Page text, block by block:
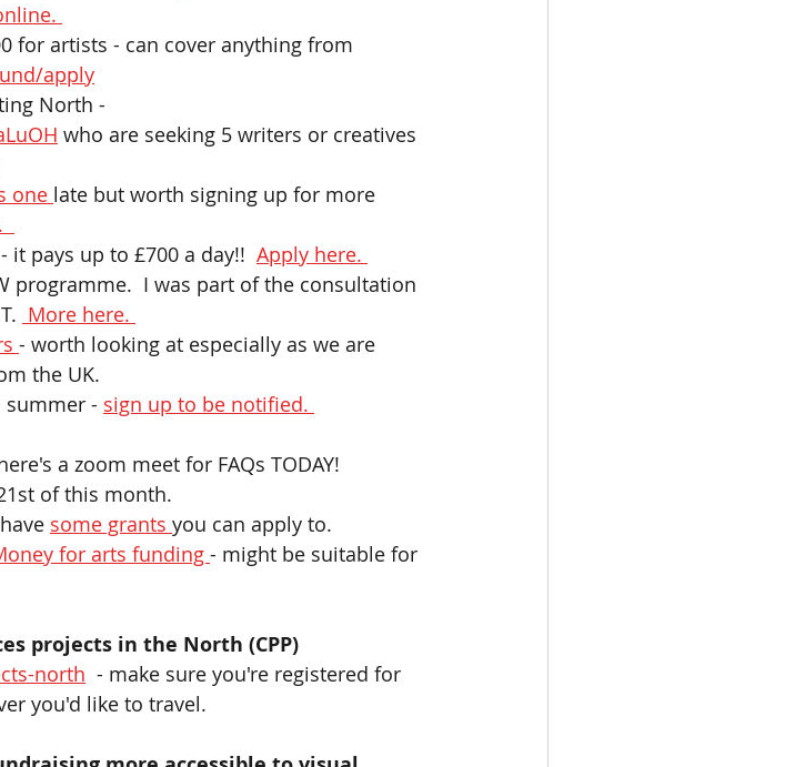
for artists - can cover anything from
apply
North -
who are seeking 5 writers or creatives
one late but worth signing up for more
pays up to £700 a day!! Apply here.
programme.  I was part of the consultation
More here.
- worth looking at especially as we are
the UK.
summer - sign up to be notified.
a zoom meet for FAQs TODAY!
of this month.
some grants you can apply to.
for arts funding - might be suitable for
projects in the North (CPP)
north
  - make sure you're registered for
you'd like to travel.